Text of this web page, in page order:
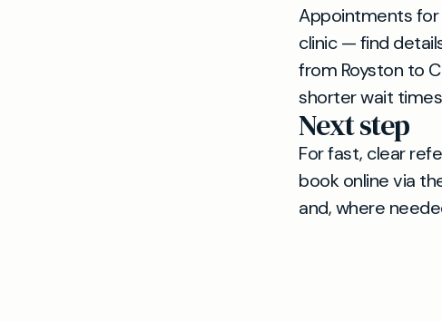
Appointments for
clinic — find
from Royston to
shorter wait
Next step
For fast, clear
book online via
and, where